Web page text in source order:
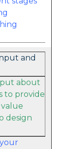
and
about
to provide
design